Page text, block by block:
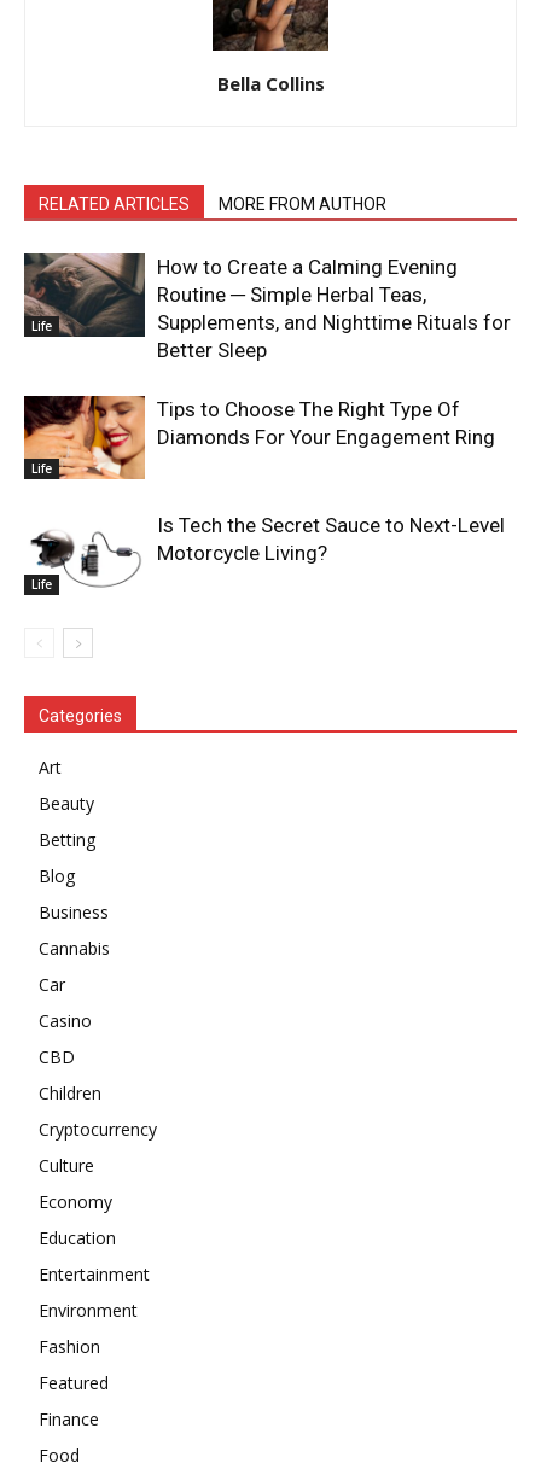
Bella Collins
RELATED ARTICLES MORE FROM AUTHOR
Life
How to Create a Calming Evening
Routine ─ Simple Herbal Teas,
Supplements, and Nighttime Rituals for
Better Sleep
Life
Tips to Choose The Right Type Of
Diamonds For Your Engagement Ring
Life
Is Tech the Secret Sauce to Next-Level
Motorcycle Living?
Categories
Art
Beauty
Betting
Blog
Business
Cannabis
Car
Casino
CBD
Children
Cryptocurrency
Culture
Economy
Education
Entertainment
Environment
Fashion
Featured
Finance
Food